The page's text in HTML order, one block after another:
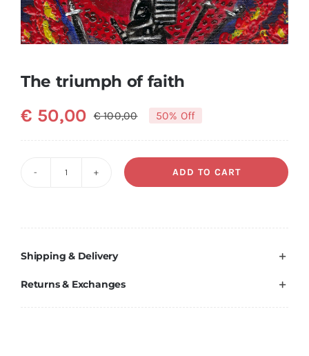
The triumph of faith
€100,00Original
was:
€ 100,00.
€ 50,00
Current
€ 50,00.
50% Off
quantity
ADD TO CART
Shipping & Delivery
Returns & Exchanges